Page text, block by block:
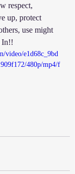
respect,
up, protect
use might
In!!
video/e1d68c_9bd
480p/mp4/f